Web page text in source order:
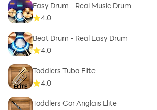
Easy Drum - Real Music Drum
4.0
Beat Drum - Real Easy Drum
4.0
Toddlers Tuba Elite
4.0
Toddlers Cor Anglais Elite